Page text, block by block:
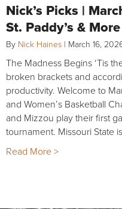
Nick’s Picks |
St. Paddy’s & More
By Nick Haines | March 16,
The Madness Begins ‘Tis
broken brackets and
productivity. Welcome to
and Women’s Basketball
and Mizzou play their first
tournament. Missouri State
Read More >